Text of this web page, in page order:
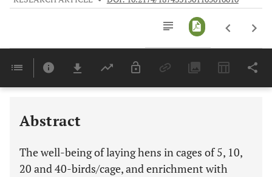
Last 6 Months 11,803
Abstract
The well-being of laying hens in cages of 5, 10,
20 and 40-birds/cage, and enrichment with